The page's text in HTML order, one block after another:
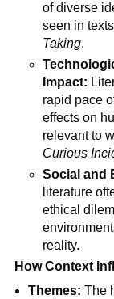
of diverse
seen in
Taking.
Impact:
rapid pace
effects on
relevant to
Curious
Social and
literature
ethical
reality.
How Context
Themes: The